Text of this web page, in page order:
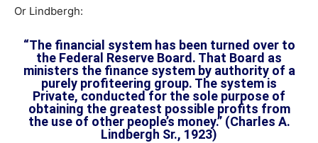
Or Lindbergh:
“The financial system has been turned over to
the Federal Reserve Board. That Board as
ministers the finance system by authority of a
purely profiteering group. The system is
Private, conducted for the sole purpose of
obtaining the greatest possible profits from
the use of other people’s money.” (Charles A.
Lindbergh Sr., 1923)